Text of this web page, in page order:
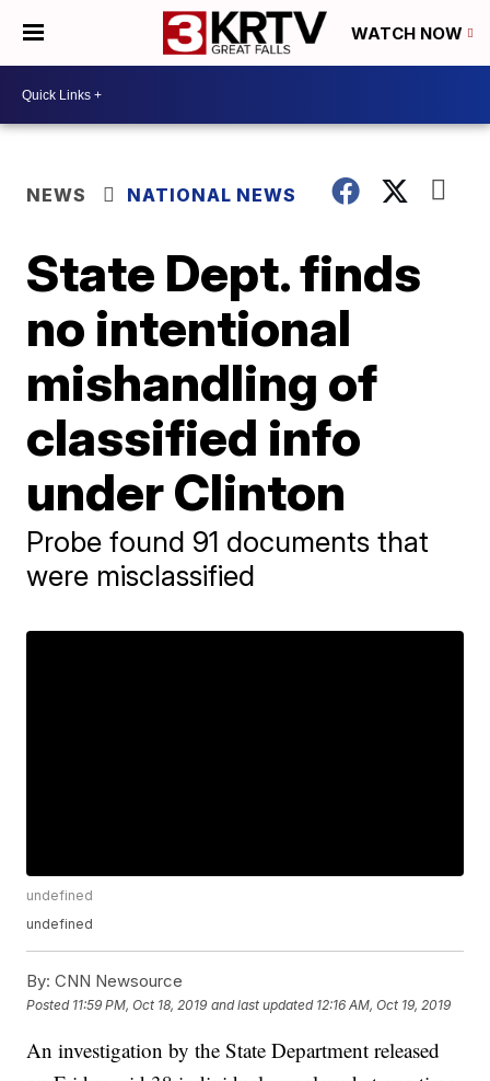
WATCH NOW
NEWS NATIONAL NEWS
State Dept. finds
no intentional
mishandling of
classified info
under Clinton
Probe found 91 documents that
were misclassified
undefined
undefined
By: CNN Newsource
Posted 11:59 PM, Oct 18, 2019 and last updated 12:16 AM, Oct 19, 2019
An investigation by the State Department released